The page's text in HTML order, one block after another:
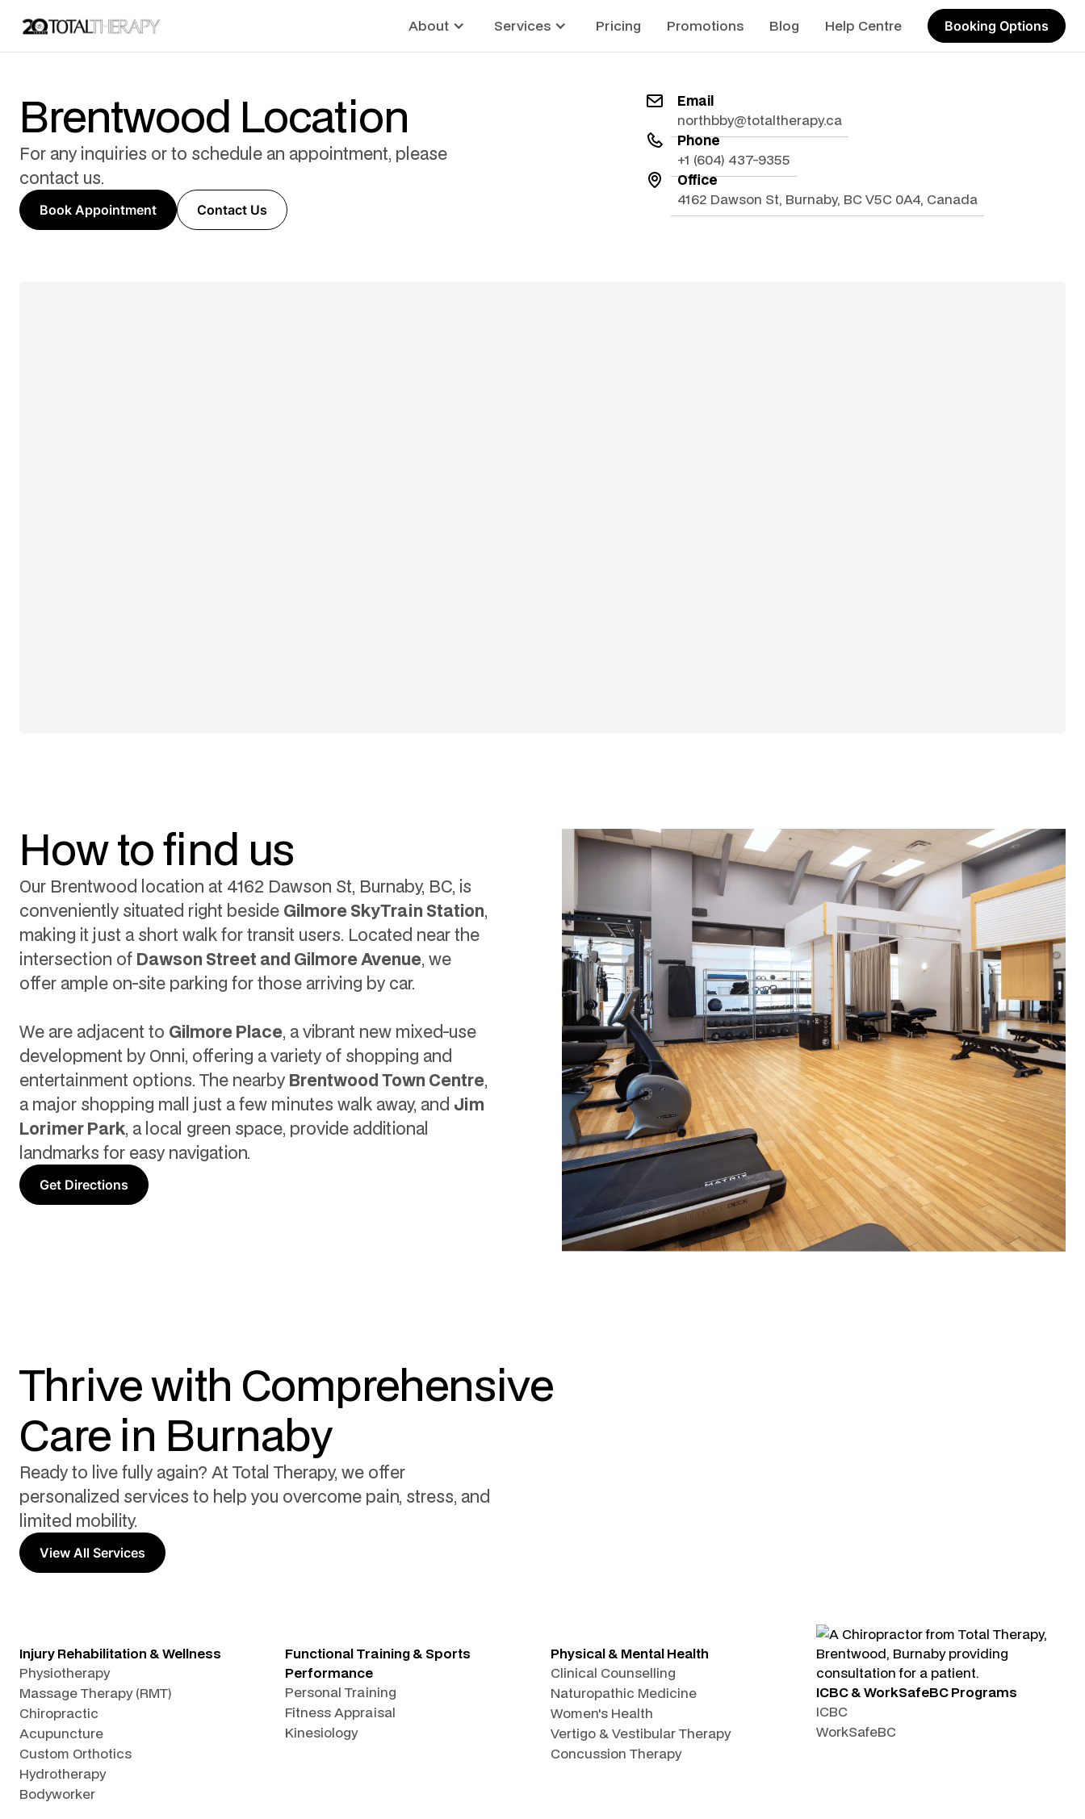
About Services Pricing Promotions Blog Help Centre Booking Options
Brentwood Location
For any inquiries or to schedule an appointment, please
contact us.
Book Appointment Contact Us
Email
northbby@totaltherapy.ca
Phone
+1 (604) 437-9355
Office
4162 Dawson St, Burnaby, BC V5C 0A4, Canada
How to find us
Our Brentwood location at 4162 Dawson St, Burnaby, BC, is
conveniently situated right beside Gilmore SkyTrain Station,
making it just a short walk for transit users. Located near the
intersection of Dawson Street and Gilmore Avenue, we
offer ample on-site parking for those arriving by car.
We are adjacent to Gilmore Place, a vibrant new mixed-use
development by Onni, offering a variety of shopping and
entertainment options. The nearby Brentwood Town Centre,
a major shopping mall just a few minutes walk away, and Jim
Lorimer Park, a local green space, provide additional
landmarks for easy navigation.
Get Directions
Thrive with Comprehensive
Care in Burnaby
Ready to live fully again? At Total Therapy, we offer
personalized services to help you overcome pain, stress, and
limited mobility.
View All Services
Injury Rehabilitation & Wellness
Physiotherapy
Massage Therapy (RMT)
Chiropractic
Acupuncture
Custom Orthotics
Hydrotherapy
Bodyworker
Functional Training & Sports
Performance
Personal Training
Fitness Appraisal
Kinesiology
Physical & Mental Health
Clinical Counselling
Naturopathic Medicine
Women's Health
Vertigo & Vestibular Therapy
Concussion Therapy
ICBC & WorkSafeBC Programs
ICBC
WorkSafeBC